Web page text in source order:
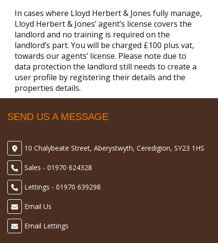
In cases where Lloyd Herbert & Jones fully manage,
Lloyd Herbert & Jones’ agent’s license covers the
landlord and no training is required on the
landlord’s part. You will be charged £100 plus vat,
towards our agents’ license. Please note due to
data protection the landlord still needs to create a
user profile by registering their details and the
properties details.
SEND US A MESSAGE
10 Chalybeate Street, Aberystwyth, Ceredigion, SY23 1HS
Sales - 01970 624328
Lettings - 01970 639298
Email Us
Email Lettings